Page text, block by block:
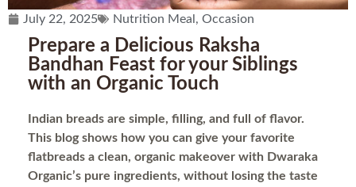
July 22, 2025 Nutrition Meal , Occasion
Prepare a Delicious Raksha
Bandhan Feast for your Siblings
with an Organic Touch
Indian breads are simple, filling, and full of flavor.
This blog shows how you can give your favorite
flatbreads a clean, organic makeover with Dwaraka
Organic’s pure ingredients, without losing the taste